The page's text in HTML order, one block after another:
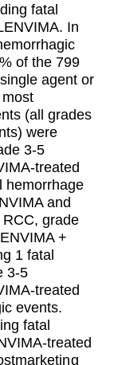
fatal
In
of the 799
agent or
(all grades
were
3-5
treated
hemorrhage
and
grade
+
1 fatal
3-5
treated
events.
fatal
treated